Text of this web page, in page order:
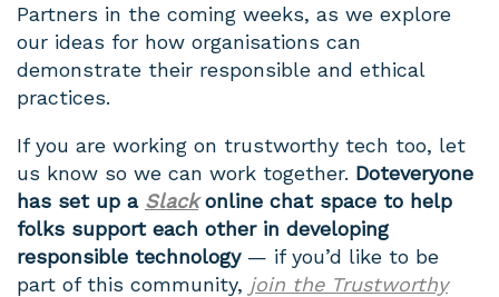
Partners in the coming weeks, as we explore
our ideas for how organisations can
demonstrate their responsible and ethical
practices.
If you are working on trustworthy tech too, let
us know so we can work together. Doteveryone
has set up a Slackonline chat space to help
folks support each other in developing
responsible technology — if you’d like to be
part of this community, join the Trustworthy